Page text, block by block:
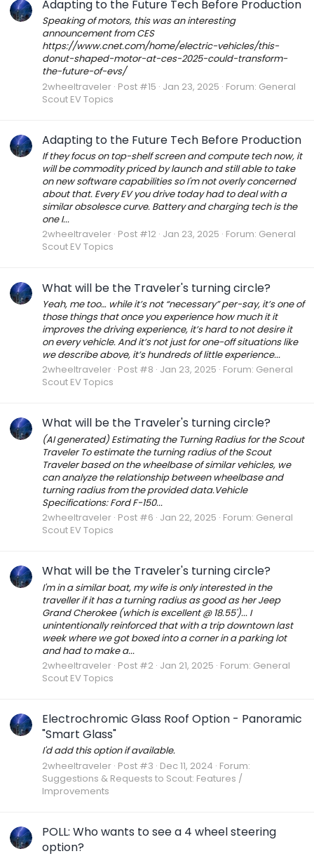
Adapting to the Future Tech Before Production
Speaking of motors, this was an interesting
announcement from CES
https://www.cnet.com/home/electric-vehicles/this-
donut-shaped-motor-at-ces-2025-could-transform-
the-future-of-evs/
2wheeltraveler Post #15 Jan 23, 2025 Forum: General
Scout EV Topics
Adapting to the Future Tech Before Production
If they focus on top-shelf screen and compute tech now, it
will be commodity priced by launch and still able to take
on new software capabilities so I'm not overly concerned
about that. Every EV you drive today had to deal with a
similar obsolesce curve. Battery and charging tech is the
one I...
2wheeltraveler Post #12 Jan 23, 2025 Forum: General
Scout EV Topics
What will be the Traveler's turning circle?
Yeah, me too… while it’s not “necessary” per-say, it’s one of
those things that once you experience how much it it
improves the driving experience, it’s hard to not desire it
on every vehicle. And it’s not just for one-off situations like
we describe above, it’s hundreds of little experience...
2wheeltraveler Post #8 Jan 23, 2025 Forum: General
Scout EV Topics
What will be the Traveler's turning circle?
(AI generated) Estimating the Turning Radius for the Scout
Traveler To estimate the turning radius of the Scout
Traveler based on the wheelbase of similar vehicles, we
can analyze the relationship between wheelbase and
turning radius from the provided data.Vehicle
Specifications: Ford F-150...
2wheeltraveler Post #6 Jan 22, 2025 Forum: General
Scout EV Topics
What will be the Traveler's turning circle?
I'm in a similar boat, my wife is only interested in the
traveller if it has a turning radius as good as her Jeep
Grand Cherokee (which is excellent @ 18.55')... I
unintentionally reinforced that with a trip downtown last
week where we got boxed into a corner in a parking lot
and had to make a...
2wheeltraveler Post #2 Jan 21, 2025 Forum: General
Scout EV Topics
Electrochromic Glass Roof Option - Panoramic
"Smart Glass"
I'd add this option if available.
2wheeltraveler Post #3 Dec 11, 2024 Forum:
Suggestions & Requests to Scout: Features /
Improvements
POLL: Who wants to see a 4 wheel steering
option?